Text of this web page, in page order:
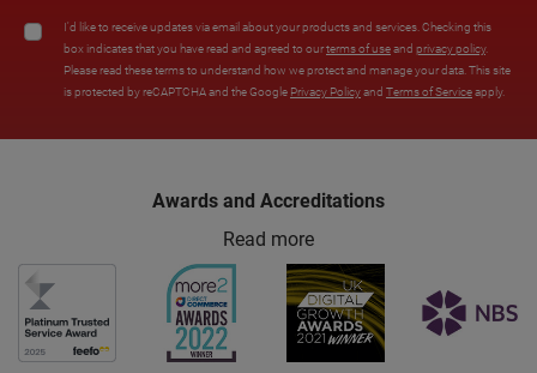
I'd like to receive updates via email about your products and services. Checking this
box indicates that you have read and agreed to ourterms of useand privacy policy.
Please read these terms to understand how we protect and manage your data. This site
is protected by reCAPTCHA and the Google Privacy Policyand Terms of Serviceapply.
Awards and Accreditations
Read more